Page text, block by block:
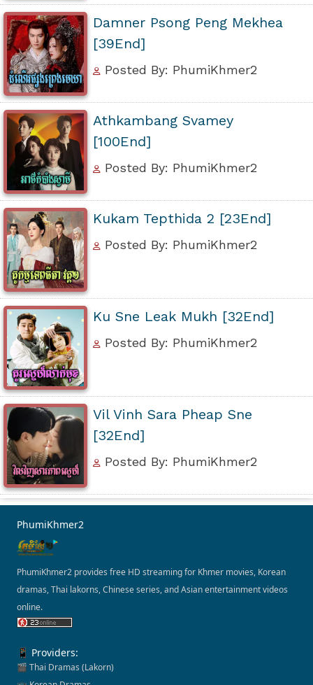
Damner Psong Peng Mekhea
[39End]
Posted By: PhumiKhmer2
Athkambang Svamey
[100End]
Posted By: PhumiKhmer2
Kukam Tepthida 2 [23End]
Posted By: PhumiKhmer2
Ku Sne Leak Mukh [32End]
Posted By: PhumiKhmer2
Vil Vinh Sara Pheap Sne
[32End]
Posted By: PhumiKhmer2
PhumiKhmer2
PhumiKhmer2 provides free HD streaming for Khmer movies, Korean
dramas, Thai lakorns, Chinese series, and Asian entertainment videos
online.
📱 Providers:
🎬 Thai Dramas (Lakorn)